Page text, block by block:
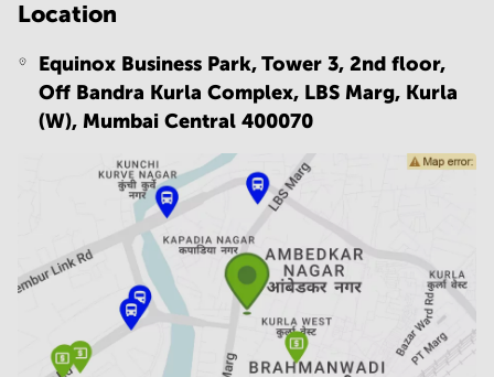
Location
Equinox Business Park, Tower 3, 2nd floor,
Off Bandra Kurla Complex, LBS Marg, Kurla
(W), Mumbai Central 400070